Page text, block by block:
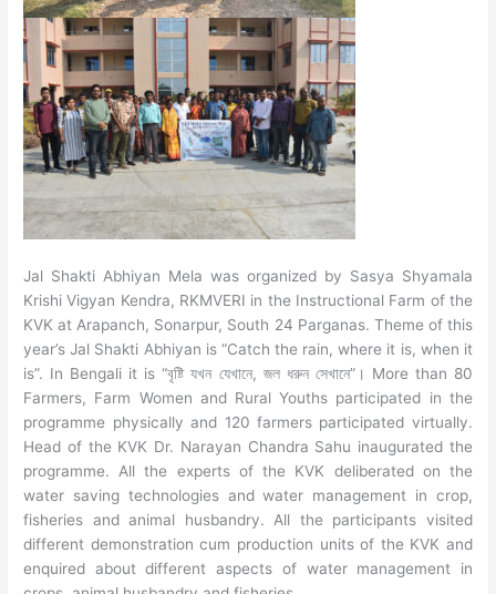
Jal Shakti Abhiyan Mela was organized by Sasya Shyamala
Krishi Vigyan Kendra, RKMVERI in the Instructional Farm of the
KVK at Arapanch, Sonarpur, South 24 Parganas. Theme of this
year’s Jal Shakti Abhiyan is “Catch the rain, where it is, when it
is”. In Bengali it is “বৃষ্টি যখন যেখানে, জল ধরুন সেখানে”। More than 80
Farmers, Farm Women and Rural Youths participated in the
programme physically and 120 farmers participated virtually.
Head of the KVK Dr. Narayan Chandra Sahu inaugurated the
programme. All the experts of the KVK deliberated on the
water saving technologies and water management in crop,
fisheries and animal husbandry. All the participants visited
different demonstration cum production units of the KVK and
enquired about different aspects of water management in